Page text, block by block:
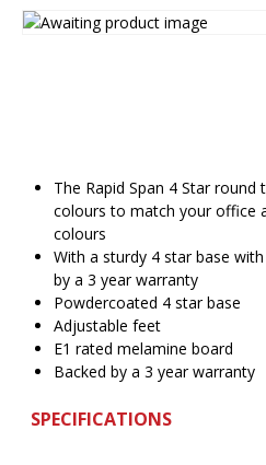
The Rapid Span 4 Star
colours to match your office
colours
With a sturdy 4 star base
by a 3 year warranty
Powdercoated 4 star base
Adjustable feet
E1 rated melamine board
Backed by a 3 year warranty
SPECIFICATIONS